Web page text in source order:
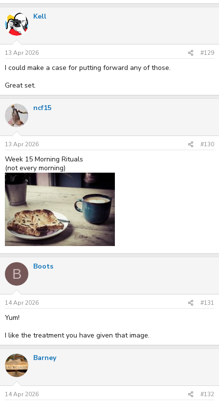
Kell
13 Apr 2026 #129
I could make a case for putting forward any of those.
Great set.
ncf15
13 Apr 2026 #130
Week 15 Morning Rituals
(not every morning)
B Boots
14 Apr 2026 #131
Yum!
I like the treatment you have given that image.
Barney
14 Apr 2026 #132